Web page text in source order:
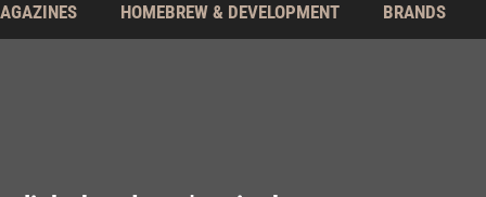
HOMEBREW & DEVELOPMENT BRANDS